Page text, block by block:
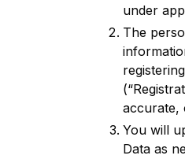
under
The
accurate,
You will
Data as